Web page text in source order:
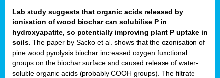
Lab study suggests that organic acids released by
ionisation of wood biochar can solubilise P in
hydroxyapatite, so potentially improving plant P uptake in
soils. The paper by Sacko et al. shows that the ozonisation of
pine wood pyrolysis biochar increased oxygen functional
groups on the biochar surface and caused release of water-
soluble organic acids (probably COOH groups). The filtrate